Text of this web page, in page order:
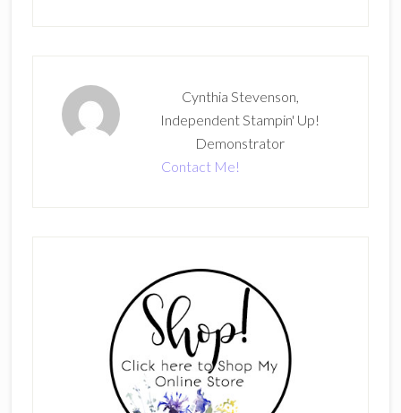
Cynthia Stevenson,
Independent Stampin' Up!
Demonstrator
Contact Me!